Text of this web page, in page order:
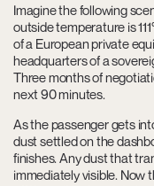
Imagine the following
outside temperature is
of a European private
headquarters of a
Three months of
next 90 minutes.
As the passenger gets
dust settled on the
finishes. Any dust that
immediately visible. Now